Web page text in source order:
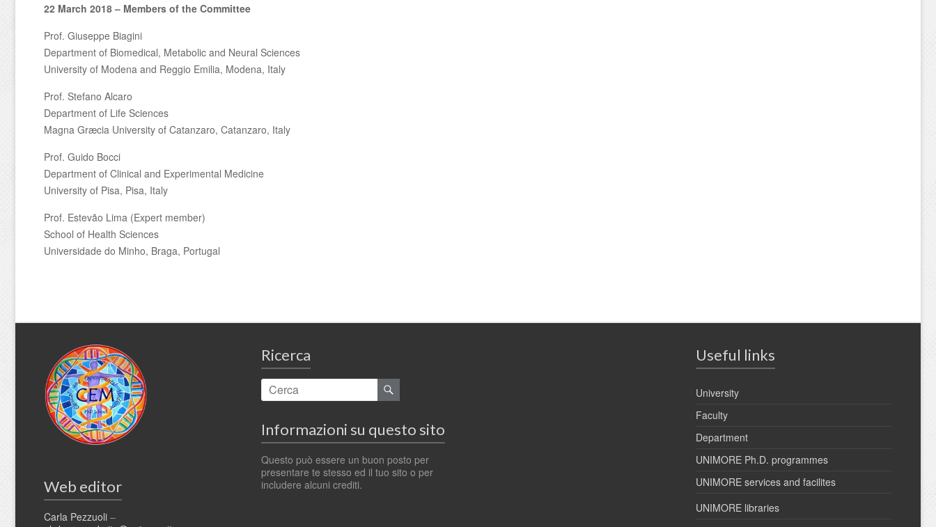
22 March 2018 – Members of the Committee
Prof. Giuseppe Biagini
Department of Biomedical, Metabolic and Neural Sciences
University of Modena and Reggio Emilia, Modena, Italy
Prof. Stefano Alcaro
Department of Life Sciences
Magna Græcia University of Catanzaro, Catanzaro, Italy
Prof. Guido Bocci
Department of Clinical and Experimental Medicine
University of Pisa, Pisa, Italy
Prof. Estevão Lima (Expert member)
School of Health Sciences
Universidade do Minho, Braga, Portugal
Web editor
Carla Pezzuoli –
Ricerca
Informazioni su questo sito
Questo può essere un buon posto per
presentare te stesso ed il tuo sito o per
includere alcuni crediti.
Useful links
University
Faculty
Department
UNIMORE Ph.D. programmes
UNIMORE services and facilites
UNIMORE libraries